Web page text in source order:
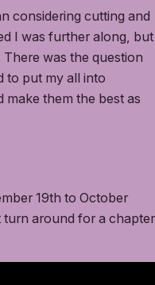
considering cutting and
I was further along, but
was the question
to put my all into
make them the best as
19th to October
turn around for a chapter